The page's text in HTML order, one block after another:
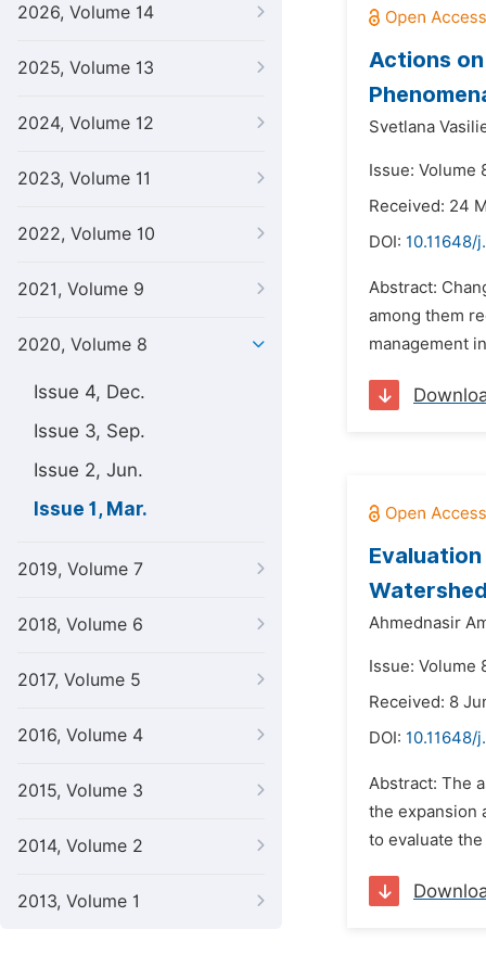
2026, Volume 14
2025, Volume 13
2024, Volume 12
2023, Volume 11
2022, Volume 10
2021, Volume 9
2020, Volume 8
Issue 4, Dec.
Issue 3, Sep.
Issue 2, Jun.
Issue 1, Mar.
2019, Volume 7
2018, Volume 6
2017, Volume 5
2016, Volume 4
2015, Volume 3
2014, Volume 2
2013, Volume 1
Actions
Svetlana
Issue: Volume
Received: 24
DOI: 10.11648/
Abstract:
among them
management
Ahmednasir
Issue: Volume
Received: 8
DOI: 10.11648/
Abstract: The
the expansion
to evaluate